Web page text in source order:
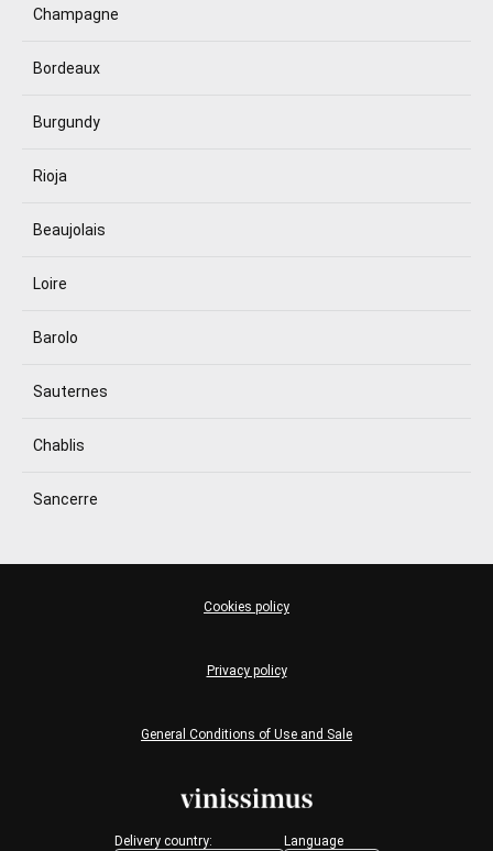
Champagne
Bordeaux
Burgundy
Rioja
Beaujolais
Loire
Barolo
Sauternes
Chablis
Sancerre
Delivery country: Language
General Conditions of Use and Sale
Privacy policy
Cookies policy